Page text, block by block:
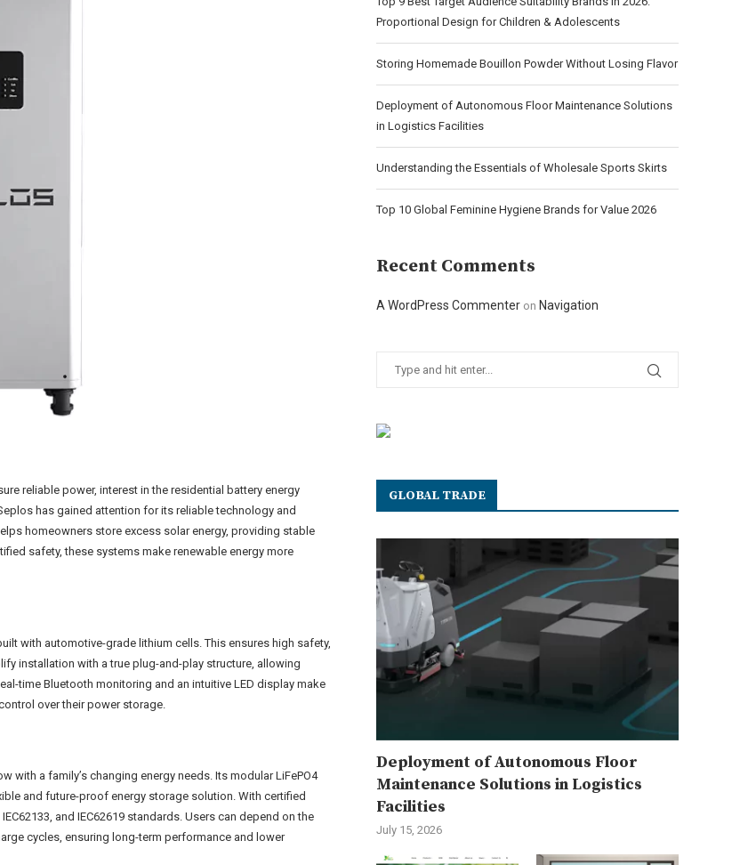
reliable power, interest in the residential battery energy
has gained attention for its reliable technology and
homeowners store excess solar energy, providing stable
safety, these systems make renewable energy more
with automotive-grade lithium cells. This ensures high safety,
installation with a true plug-and-play structure, allowing
time Bluetooth monitoring and an intuitive LED display make
over their power storage.
with a family’s changing energy needs. Its modular LiFePO4
and future-proof energy storage solution. With certified
and IEC62619 standards. Users can depend on the
cycles, ensuring long-term performance and lower
Proportional Design for Children & Adolescents
Storing Homemade Bouillon Powder Without Losing Flavor
Deployment of Autonomous Floor Maintenance Solutions
in Logistics Facilities
Understanding the Essentials of Wholesale Sports Skirts
Top 10 Global Feminine Hygiene Brands for Value 2026
Recent Comments
A WordPress Commenter on Navigation
GLOBAL TRADE
Deployment of Autonomous Floor
Maintenance Solutions in Logistics
Facilities
July 15, 2026